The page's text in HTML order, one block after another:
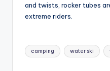
and twists, rocker tubes
extreme riders.
Tags:
camping water ski